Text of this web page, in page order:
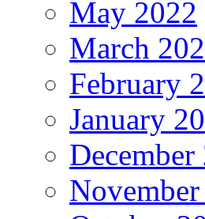
May 2022
March
February
January
December